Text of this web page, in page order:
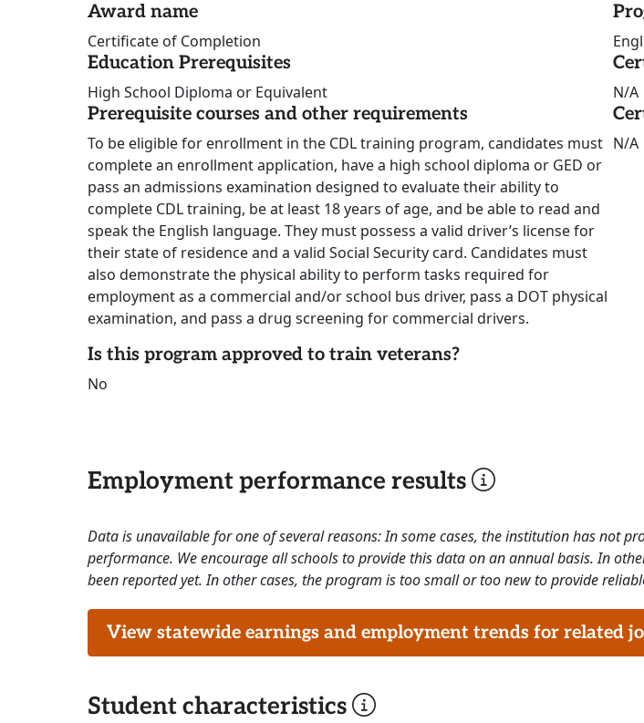
Award name
Certificate of Completion
Education Prerequisites
High School Diploma or Equivalent
Prerequisite courses and other requirements
To be eligible for enrollment in the CDL training program, candidates must
complete an enrollment application, have a high school diploma or GED or
pass an admissions examination designed to evaluate their ability to
complete CDL training, be at least 18 years of age, and be able to read and
speak the English language. They must possess a valid driver’s license for
their state of residence and a valid Social Security card. Candidates must
also demonstrate the physical ability to perform tasks required for
employment as a commercial and/or school bus driver, pass a DOT physical
examination, and pass a drug screening for commercial drivers.
Is this program approved to train veterans?
No
N/A
N/A
Employment performance results
Data is unavailable for one of several reasons: In some cases, the institution has not
performance. We encourage all schools to provide this data on an annual basis. In
been reported yet. In other cases, the program is too small or too new to provide
View statewide earnings and employment trends for related
Student characteristics